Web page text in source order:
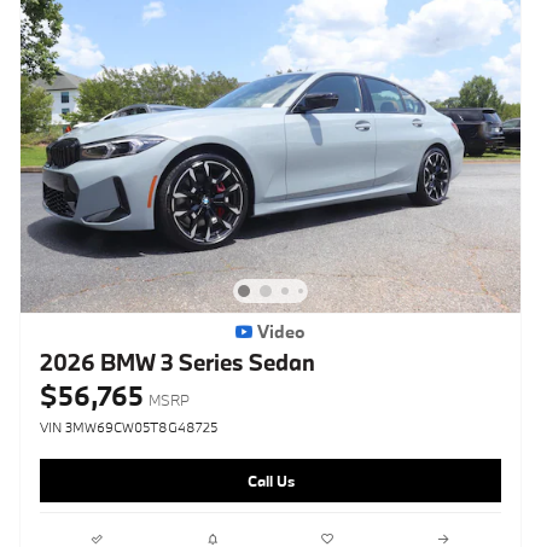
Video
2026 BMW 3 Series Sedan
$56,765 MSRP
VIN 3MW69CW05T8G48725
Call Us